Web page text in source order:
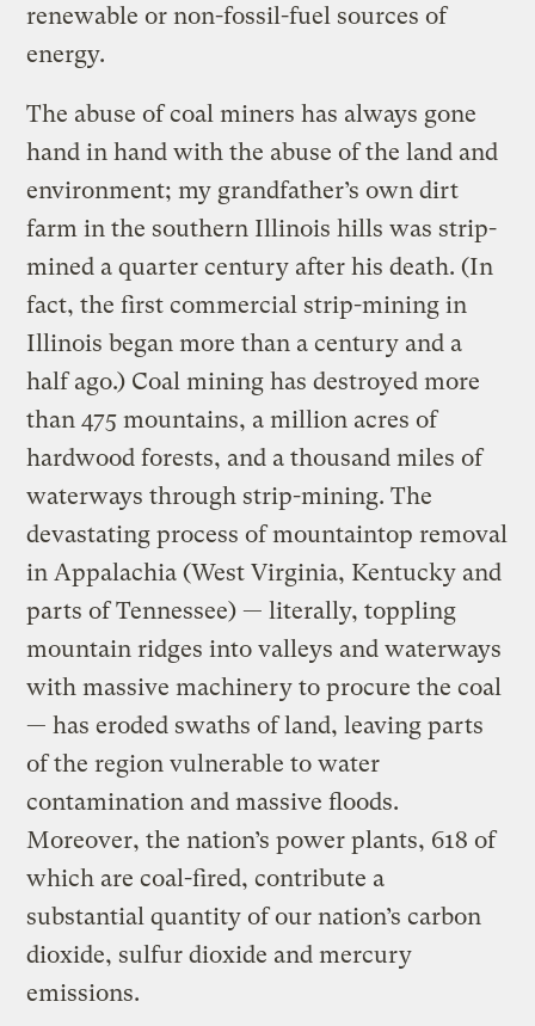
renewable or non-fossil-fuel sources of
energy.
The abuse of coal miners has always gone
hand in hand with the abuse of the land and
environment; my grandfather’s own dirt
farm in the southern Illinois hills was strip-
mined a quarter century after his death. (In
fact, the first commercial strip-mining in
Illinois began more than a century and a
half ago.) Coal mining has destroyed more
than 475 mountains, a million acres of
hardwood forests, and a thousand miles of
waterways through strip-mining. The
devastating process of mountaintop removal
in Appalachia (West Virginia, Kentucky and
parts of Tennessee) — literally, toppling
mountain ridges into valleys and waterways
with massive machinery to procure the coal
— has eroded swaths of land, leaving parts
of the region vulnerable to water
contamination and massive floods.
Moreover, the nation’s power plants, 618 of
which are coal-fired, contribute a
substantial quantity of our nation’s carbon
dioxide, sulfur dioxide and mercury
emissions.